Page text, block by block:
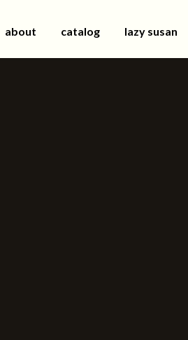
about catalog lazy susan